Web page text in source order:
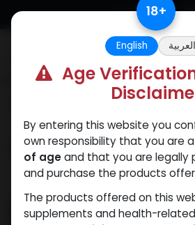
Skip to Content
Shop
18+
English العربية
Age
By entering this website you
own responsibility that you are
of ageand that you are legally
and purchase the products
The products offered on this
supplements and health-